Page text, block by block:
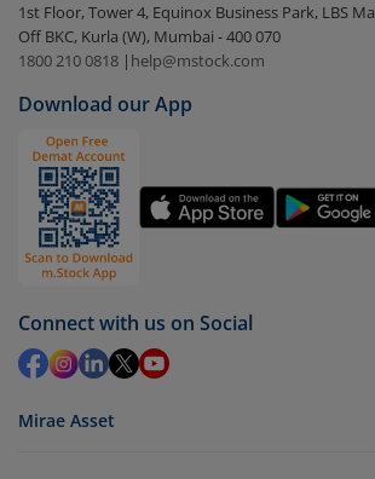
1st Floor, Tower 4, Equinox Business Park, LBS
Off BKC, Kurla (W), Mumbai - 400 070
1800 210 0818 | help@mstock.com
Download our App
Connect with us on Social
Mirae Asset